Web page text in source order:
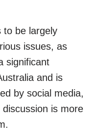
to be largely
issues, as
significant
and is
by social media,
is more